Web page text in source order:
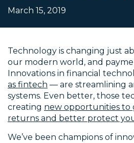
March 15, 2019
Technology is changing just
our modern world, and
Innovations in financial
as fintech — are streamlining
systems. Even better, those
creating new opportunities to
returns and better protect
We’ve been champions of